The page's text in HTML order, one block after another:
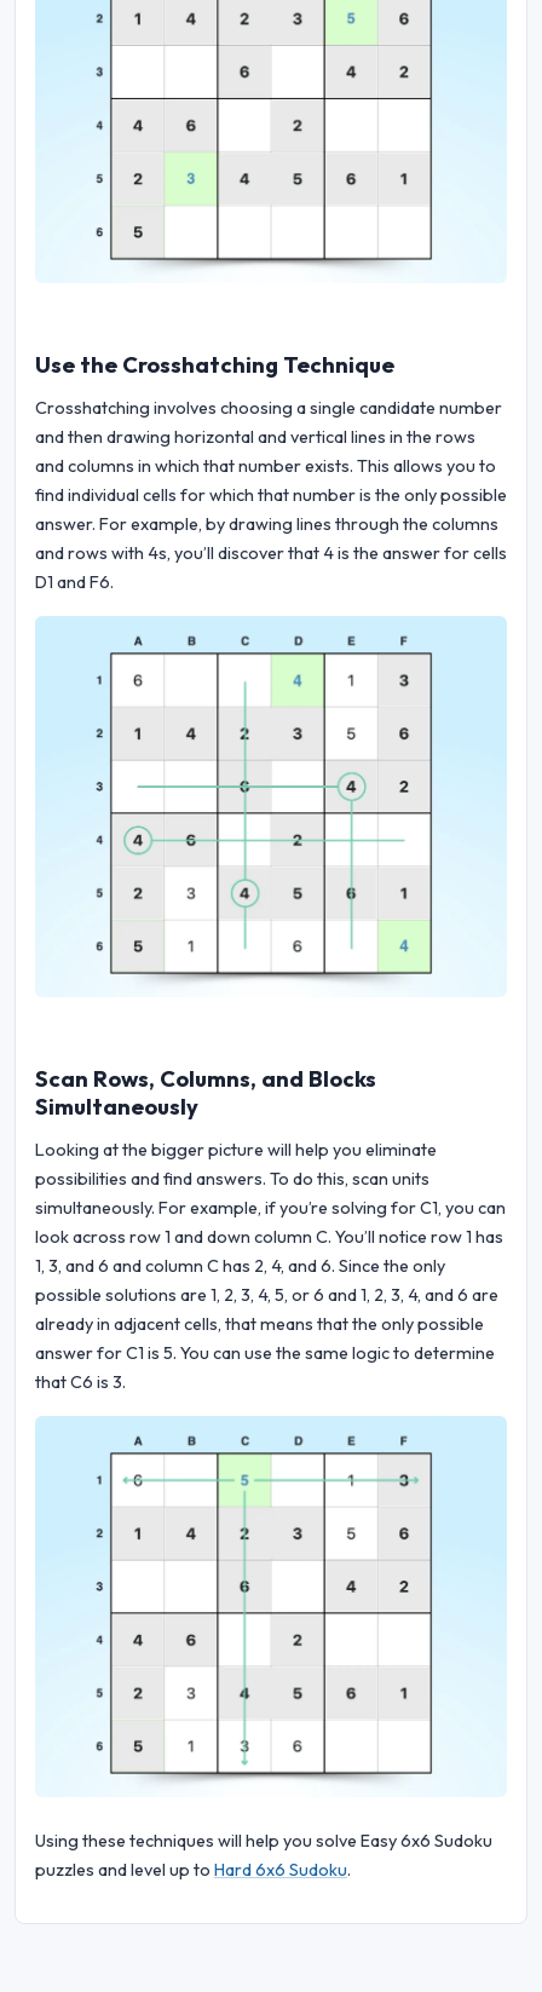
Use the Crosshatching Technique
Crosshatching involves choosing a single candidate number
and then drawing horizontal and vertical lines in the rows
and columns in which that number exists. This allows you to
find individual cells for which that number is the only possible
answer. For example, by drawing lines through the columns
and rows with 4s, you’ll discover that 4 is the answer for cells
D1 and F6.
Scan Rows, Columns, and Blocks
Simultaneously
Looking at the bigger picture will help you eliminate
possibilities and find answers. To do this, scan units
simultaneously. For example, if you’re solving for C1, you can
look across row 1 and down column C. You’ll notice row 1 has
1, 3, and 6 and column C has 2, 4, and 6. Since the only
possible solutions are 1, 2, 3, 4, 5, or 6 and 1, 2, 3, 4, and 6 are
already in adjacent cells, that means that the only possible
answer for C1 is 5. You can use the same logic to determine
that C6 is 3.
Using these techniques will help you solve Easy 6x6 Sudoku
puzzles and level up to Hard 6x6 Sudoku.